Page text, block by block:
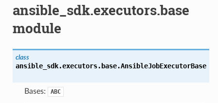
ansible_sdk.executors.base
module
class
ansible_sdk.executors.base.AnsibleJobExecutorBase
Bases: ABC